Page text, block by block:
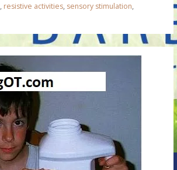
, resistive activities, sensory stimulation,